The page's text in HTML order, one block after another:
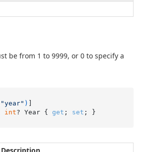
be from 1 to 9999, or 0 to specify a
"year" )
int? Year { get ; set ; }